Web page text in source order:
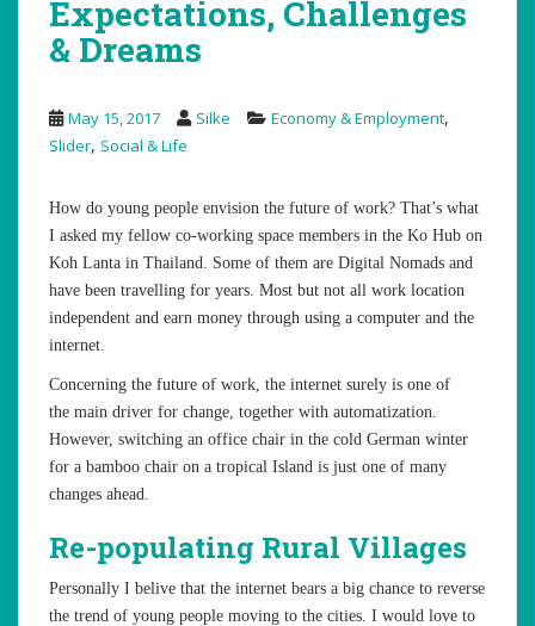
Expectations, Challenges
& Dreams
May 15, 2017 Silke Economy & Employment,
Slider, Social & Life
How do young people envision the future of work? That’s what
I asked my fellow co-working space members in the Ko Hub on
Koh Lanta in Thailand. Some of them are Digital Nomads and
have been travelling for years. Most but not all work location
independent and earn money through using a computer and the
internet.
Concerning the future of work, the internet surely is one of
the main driver for change, together with automatization.
However, switching an office chair in the cold German winter
for a bamboo chair on a tropical Island is just one of many
changes ahead.
Re-populating Rural Villages
Personally I belive that the internet bears a big chance to reverse
the trend of young people moving to the cities. I would love to